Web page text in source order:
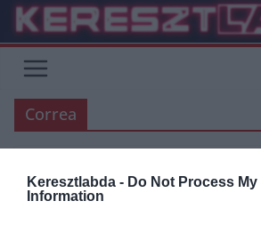
Keresztlabda - Do Not Process My
Information
Skip
content
Correa
ÁTIGAZOLÁSI HÍREK